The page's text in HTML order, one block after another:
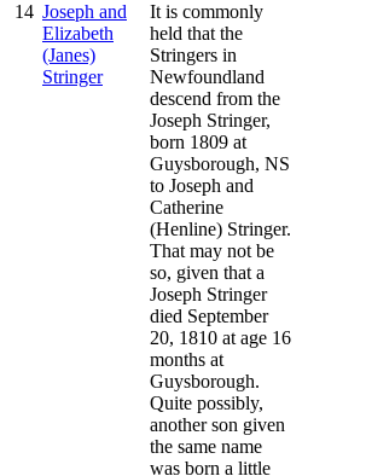
14 Joseph and
Elizabeth
(Janes)
Stringer
It is commonly
held that the
Stringers in
Newfoundland
descend from the
Joseph Stringer,
born 1809 at
Guysborough, NS
to Joseph and
Catherine
(Henline) Stringer.
That may not be
so, given that a
Joseph Stringer
died September
20, 1810 at age 16
months at
Guysborough.
Quite possibly,
another son given
the same name
was born a little